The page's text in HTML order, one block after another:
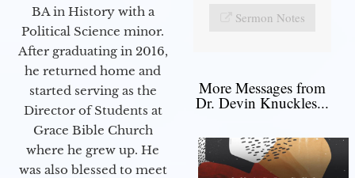
BA in History with a
Political Science minor.
After graduating in 2016,
he returned home and
started serving as the
Director of Students at
Grace Bible Church
where he grew up. He
was also blessed to meet
Sermon Notes
More Messages from
Dr. Devin Knuckles...